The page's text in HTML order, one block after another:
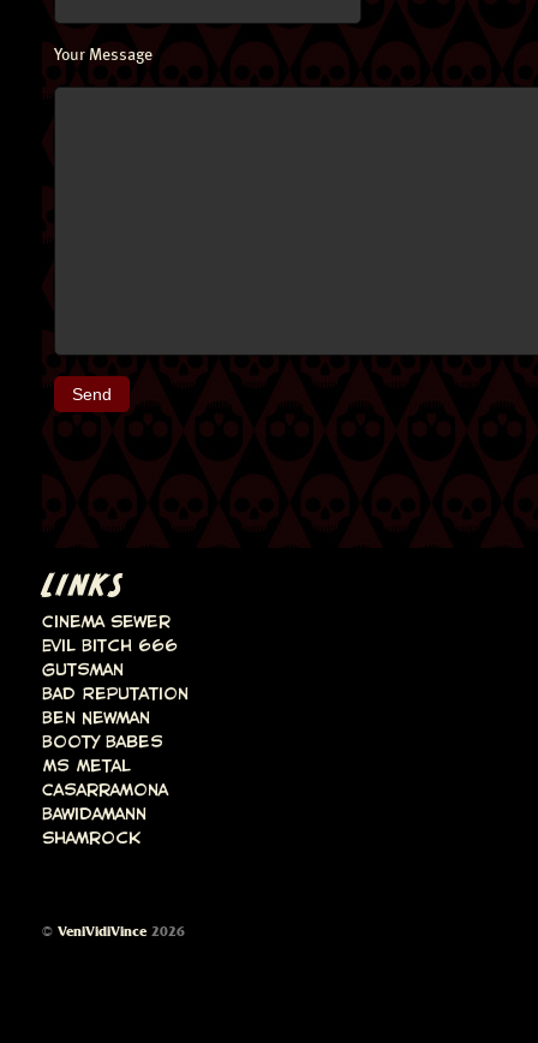
Your Message
LINKS
Cinema Sewer
Evil Bitch 666
Gutsman
Bad Reputation
Ben Newman
Booty Babes
Ms Metal
Casarramona
Bawidamann
Shamrock
© VeniVidiVince 2026